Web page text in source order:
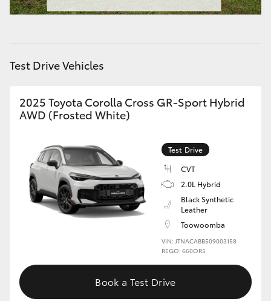
HiAce
Coaster
GR Yaris
GR86
GR Corolla
Upcoming
HiLux GVM Upgrade Option
Test Drive Vehicles
2025 Toyota Corolla Cross GR-Sport Hybrid
AWD (Frosted White)
Test Drive
CVT
2.0L Hybrid
Black Synthetic
Leather
Toowoomba
VIN: JTNACABB509003158
REGO: 660OR5
Book a Test Drive